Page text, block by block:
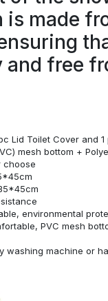
made
and free
Lid Toilet Cover and
mesh bottom +
choose
environmental
PVC mesh
washing machine or